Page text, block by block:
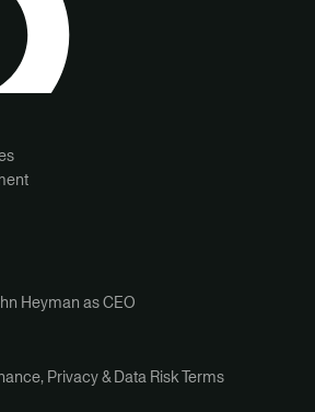
Heyman as CEO
Privacy & Data Risk Terms